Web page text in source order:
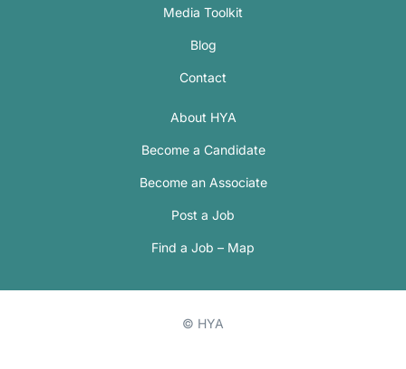
Media Toolkit
Blog
Contact
About HYA
Become a Candidate
Become an Associate
Post a Job
Find a Job – Map
© HYA